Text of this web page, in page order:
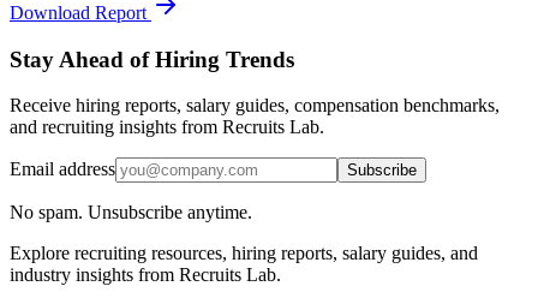
Download Report
Stay Ahead of Hiring Trends
Receive hiring reports, salary guides, compensation benchmarks,
and recruiting insights from Recruits Lab.
Email address Subscribe
No spam. Unsubscribe anytime.
Explore recruiting resources, hiring reports, salary guides, and
industry insights from Recruits Lab.